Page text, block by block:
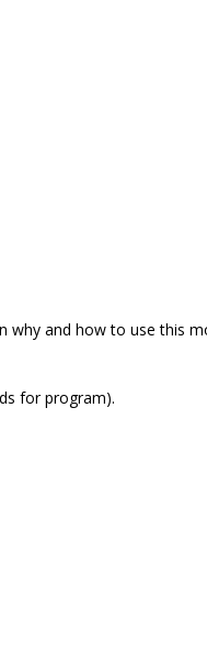
why and how to use this
for program).